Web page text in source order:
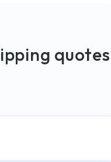
quotes